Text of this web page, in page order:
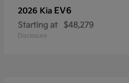
2026 Kia EV6
Starting at $48,279
Disclosure